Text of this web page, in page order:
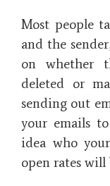
Most people
and the
on whether
deleted or
sending out
your emails
idea who
open rates will